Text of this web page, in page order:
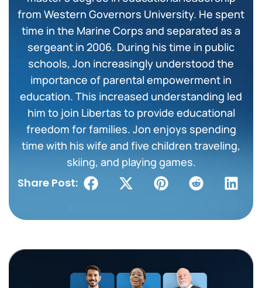
from Western Governors University. He spent
time in the Marine Corps and separated as a
sergeant in 2006. During his time in public
schools, Jon increasingly understood the
importance of parental empowerment in
education. This increased understanding led
him to join Libertas to provide educational
freedom for families. Jon enjoys spending
time with his wife and five children traveling,
skiing, and playing games.
Share Post: